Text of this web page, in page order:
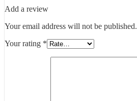
Add a review
Your email address will not be published.
Your rating *